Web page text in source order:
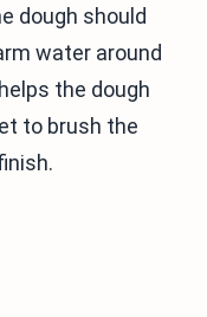
dough should
water around
the dough
to brush the